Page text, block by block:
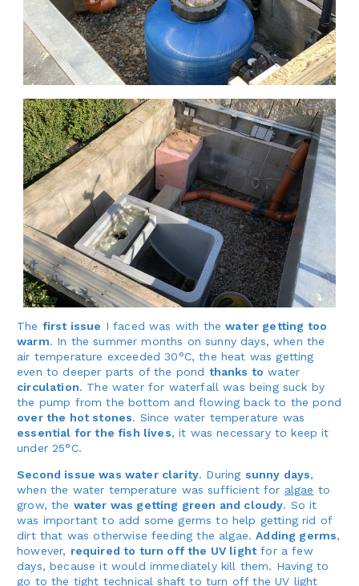
The first issue I faced was with thewater getting too
warm. In the summer months on sunny days, when the
air temperature exceeded 30°C, the heat was getting
even to deeper parts of the pond thanks to water
circulation. The water for waterfall was being suck by
the pump from the bottom and flowing back to the pond
over the hot stones. Since water temperature was
essential for the fish lives, it was necessary to keep it
under 25°C.
Second issue was water clarity. During sunny days,
when the water temperature was sufficient for algae to
grow, the water was getting green and cloudy. So it
was important to add some germs to help getting rid of
dirt that was otherwise feeding the algae.Adding germs,
however, required to turn off the UV lightfor a few
days, because it would immediately kill them. Having to
go to the tight technical shaft to turn off the UV light